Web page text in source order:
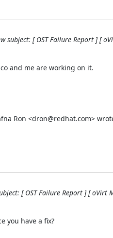
subject: [ OST Failure Report ] [
and me are working on it.
Ron <dron@redhat.com>
[ OST Failure Report ] [ oVirt
you have a fix?